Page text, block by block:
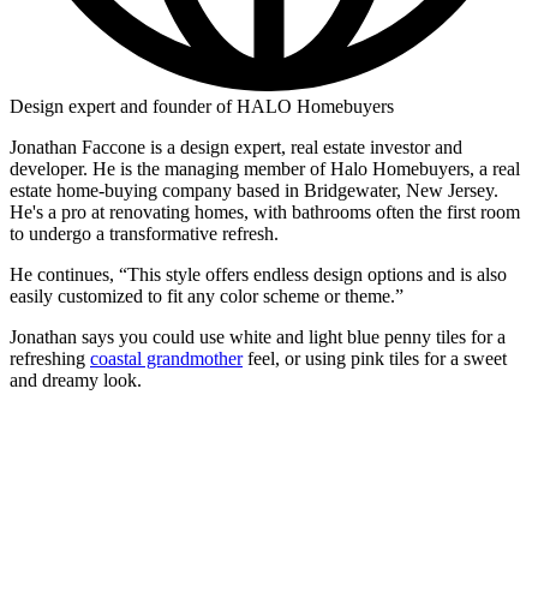
Design expert and founder of HALO Homebuyers
Jonathan Faccone is a design expert, real estate investor and
developer. He is the managing member of Halo Homebuyers, a real
estate home-buying company based in Bridgewater, New Jersey.
He's a pro at renovating homes, with bathrooms often the first room
to undergo a transformative refresh.
He continues, “This style offers endless design options and is also
easily customized to fit any color scheme or theme.”
Jonathan says you could use white and light blue penny tiles for a
refreshing coastal grandmotherfeel, or using pink tiles for a sweet
and dreamy look.